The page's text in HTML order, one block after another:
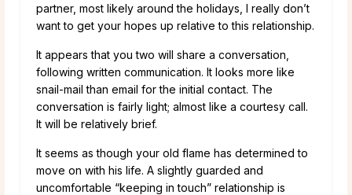
partner, most likely around the holidays, I really don’t
want to get your hopes up relative to this relationship.
It appears that you two will share a conversation,
following written communication. It looks more like
snail-mail than email for the initial contact. The
conversation is fairly light; almost like a courtesy call.
It will be relatively brief.
It seems as though your old flame has determined to
move on with his life. A slightly guarded and
uncomfortable “keeping in touch” relationship is